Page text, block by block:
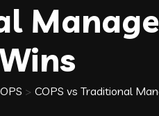
> COPS vs Traditional